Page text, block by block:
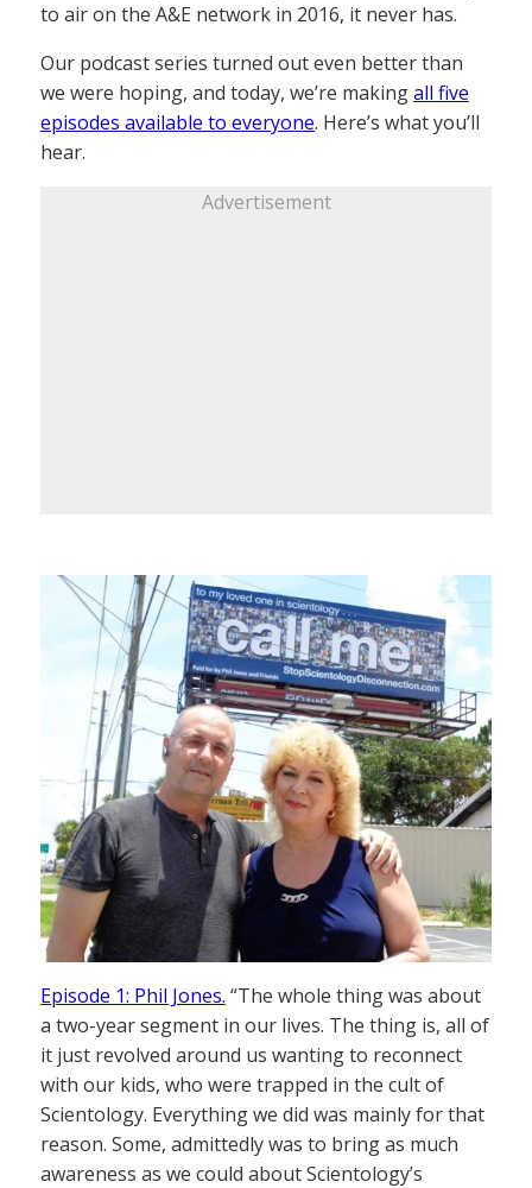
to air on the A&E network in 2016, it never has.
Our podcast series turned out even better than
we were hoping, and today, we’re makingall five
episodes available to everyone. Here’s what you’ll
hear.
Advertisement
Episode 1: Phil Jones. “The whole thing was about
a two-year segment in our lives. The thing is, all of
it just revolved around us wanting to reconnect
with our kids, who were trapped in the cult of
Scientology. Everything we did was mainly for that
reason. Some, admittedly was to bring as much
awareness as we could about Scientology’s